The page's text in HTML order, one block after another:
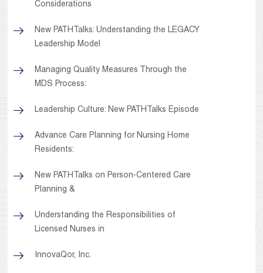
Considerations
New PATHTalks: Understanding the LEGACY
Leadership Model
Managing Quality Measures Through the
MDS Process:
Leadership Culture: New PATHTalks Episode
Advance Care Planning for Nursing Home
Residents:
New PATHTalks on Person-Centered Care
Planning &
Understanding the Responsibilities of
Licensed Nurses in
InnovaQor, Inc.